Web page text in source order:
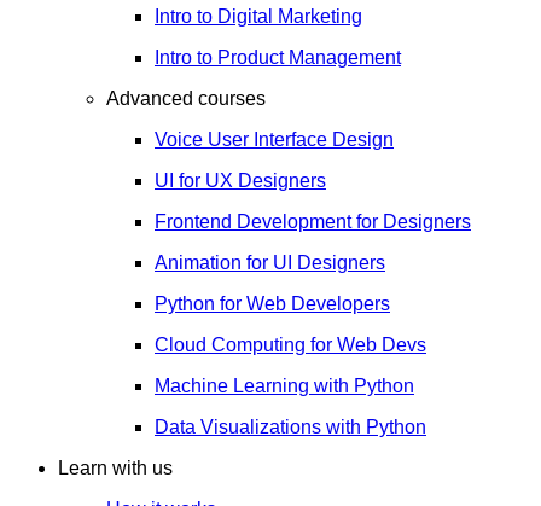
Intro to Digital Marketing
Intro to Product Management
Advanced courses
Voice User Interface Design
UI for UX Designers
Frontend Development for Designers
Animation for UI Designers
Python for Web Developers
Cloud Computing for Web Devs
Machine Learning with Python
Data Visualizations with Python
Learn with us